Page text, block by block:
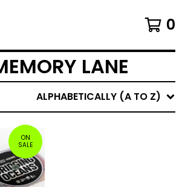
0
LANE
ALPHABETICALLY (A TO Z)
ON
SALE